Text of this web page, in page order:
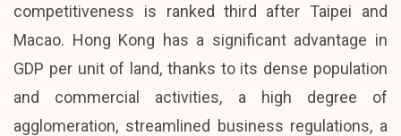
competitiveness is ranked third after Taipei and
Macao. Hong Kong has a significant advantage in
GDP per unit of land, thanks to its dense population
and commercial activities, a high degree of
agglomeration, streamlined business regulations, a